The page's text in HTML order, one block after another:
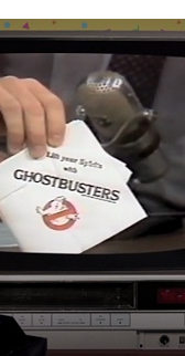
(click to enlarge)